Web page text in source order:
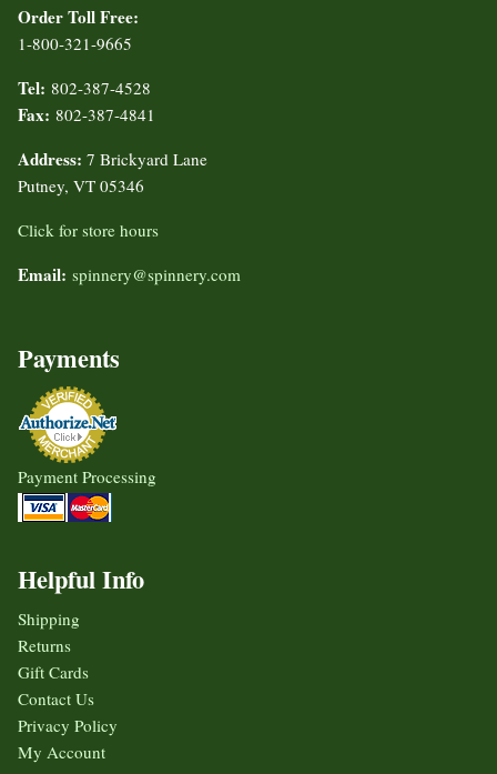
Order Toll Free:
1-800-321-9665
Tel: 802-387-4528
Fax: 802-387-4841
Address: 7 Brickyard Lane
Putney, VT 05346
Click for store hours
Email: spinnery@spinnery.com
Payments
Payment Processing
Helpful Info
Shipping
Returns
Gift Cards
Contact Us
Privacy Policy
My Account